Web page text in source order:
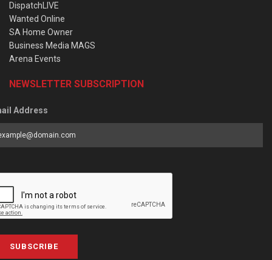
DispatchLIVE
Wanted Online
SA Home Owner
Business Media MAGS
Arena Events
NEWSLETTER SUBSCRIPTION
Address
SUBSCRIBE